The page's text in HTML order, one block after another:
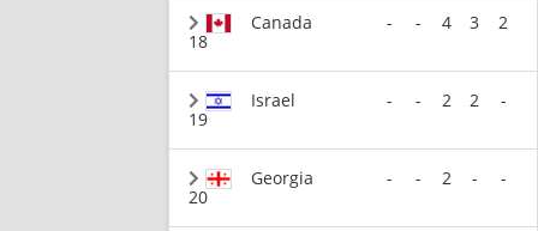
18
Canada - - 4 3 2
19
Israel - - 2 2 -
20
Georgia - - 2 - -